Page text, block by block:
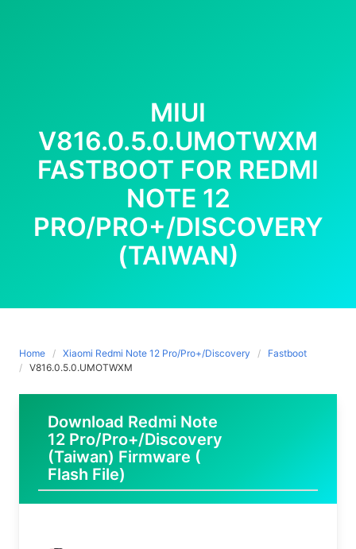
MIUI
V816.0.5.0.UMOTWXM
FASTBOOT FOR REDMI
NOTE 12
PRO/PRO+/DISCOVERY
(TAIWAN)
Home Xiaomi Redmi Note 12 Pro/Pro+/Discovery
Fastboot
V816.0.5.0.UMOTWXM
Download Redmi Note
12 Pro/Pro+/Discovery
(Taiwan) Firmware (
Flash File)